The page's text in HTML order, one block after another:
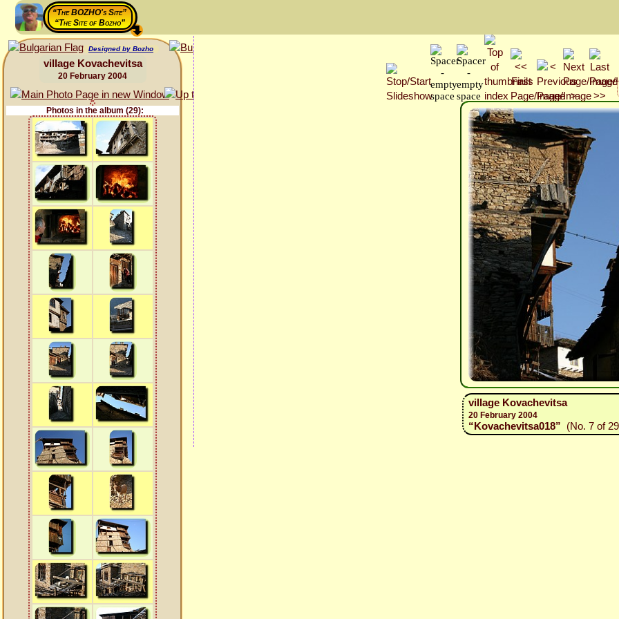
“The BOZHO's Site”
“The Site of Bozho”
Designed by Bozho
village Kovachevitsa
20 February 2004
Photos in the album (29):
village Kovachevitsa
20 February 2004
“Kovachevitsa018” (No. 7 of